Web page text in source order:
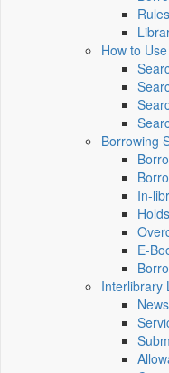
How to Use
Borrowing
In-
E-
Interlibrary